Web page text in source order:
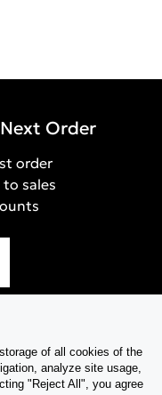
Order
order
to sales
of all cookies of the
analyze site usage,
"Reject All", you agree